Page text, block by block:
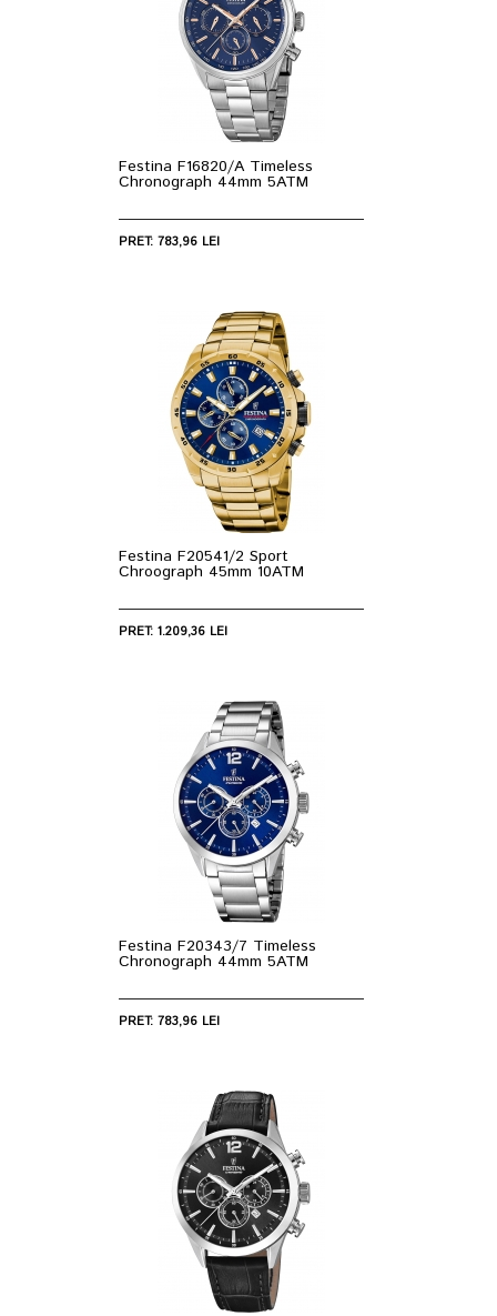
Festina F16820/A Timeless
Chronograph 44mm 5ATM
PRET: 783,96 LEI
Festina F20541/2 Sport
Chroograph 45mm 10ATM
PRET: 1.209,36 LEI
Festina F20343/7 Timeless
Chronograph 44mm 5ATM
PRET: 783,96 LEI